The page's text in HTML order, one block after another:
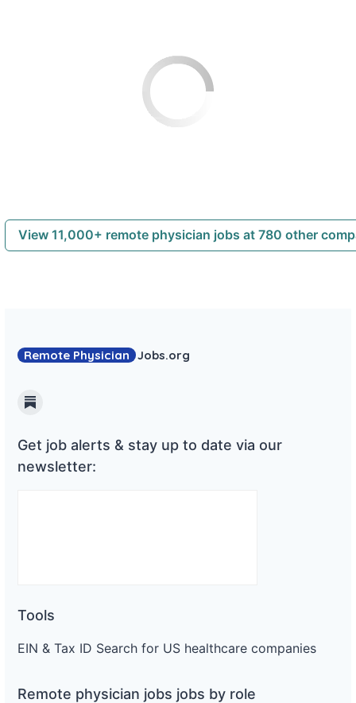
View 11,000+ remote physician jobs at 780 other
Remote Physician Jobs.org
Substack
Get job alerts & stay up to date via our
newsletter:
Tools
EIN & Tax ID Search for US healthcare companies
Remote physician jobs jobs by role